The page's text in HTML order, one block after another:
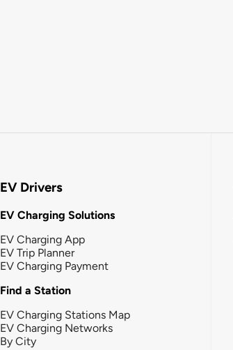
EV Drivers
EV Charging Solutions
EV Charging App
EV Trip Planner
EV Charging Payment
Find a Station
EV Charging Stations Map
EV Charging Networks
By City